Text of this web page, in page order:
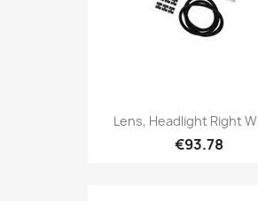
Lens, Headlight Right
€93.78